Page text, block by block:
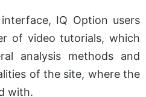
IQ Option users
of video tutorials, which
analysis methods and
of the site, where the
with.